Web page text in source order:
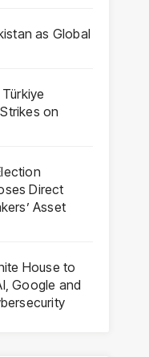
as Global
on
Direct
Asset
House to
Google and